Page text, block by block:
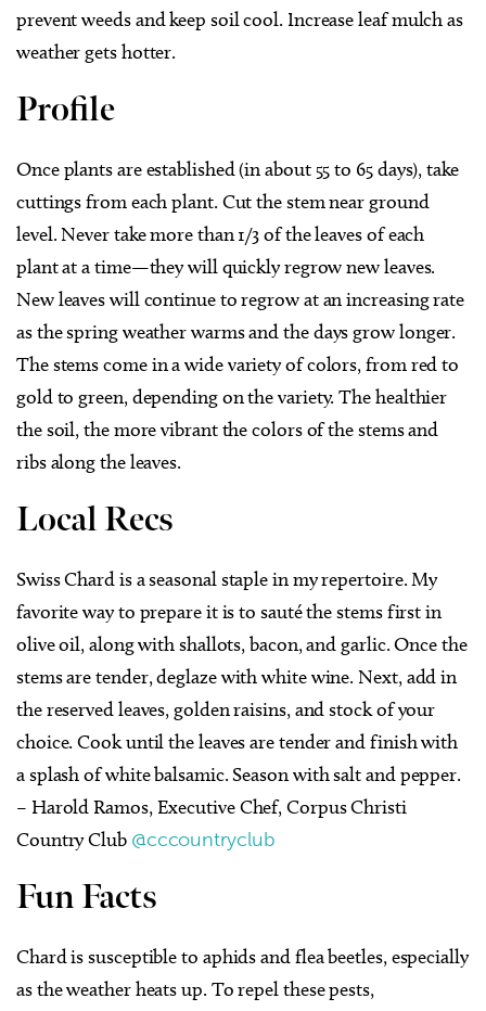
prevent weeds and keep soil cool. Increase leaf mulch as
weather gets hotter.
Profile
Once plants are established (in about 55 to 65 days), take
cuttings from each plant. Cut the stem near ground
level. Never take more than 1/3 of the leaves of each
plant at a time—they will quickly regrow new leaves.
New leaves will continue to regrow at an increasing rate
as the spring weather warms and the days grow longer.
The stems come in a wide variety of colors, from red to
gold to green, depending on the variety. The healthier
the soil, the more vibrant the colors of the stems and
ribs along the leaves.
Local Recs
Swiss Chard is a seasonal staple in my repertoire. My
favorite way to prepare it is to sauté the stems first in
olive oil, along with shallots, bacon, and garlic. Once the
stems are tender, deglaze with white wine. Next, add in
the reserved leaves, golden raisins, and stock of your
choice. Cook until the leaves are tender and finish with
a splash of white balsamic. Season with salt and pepper.
– Harold Ramos, Executive Chef, Corpus Christi
Country Club @cccountryclub
Fun Facts
Chard is susceptible to aphids and flea beetles, especially
as the weather heats up. To repel these pests,